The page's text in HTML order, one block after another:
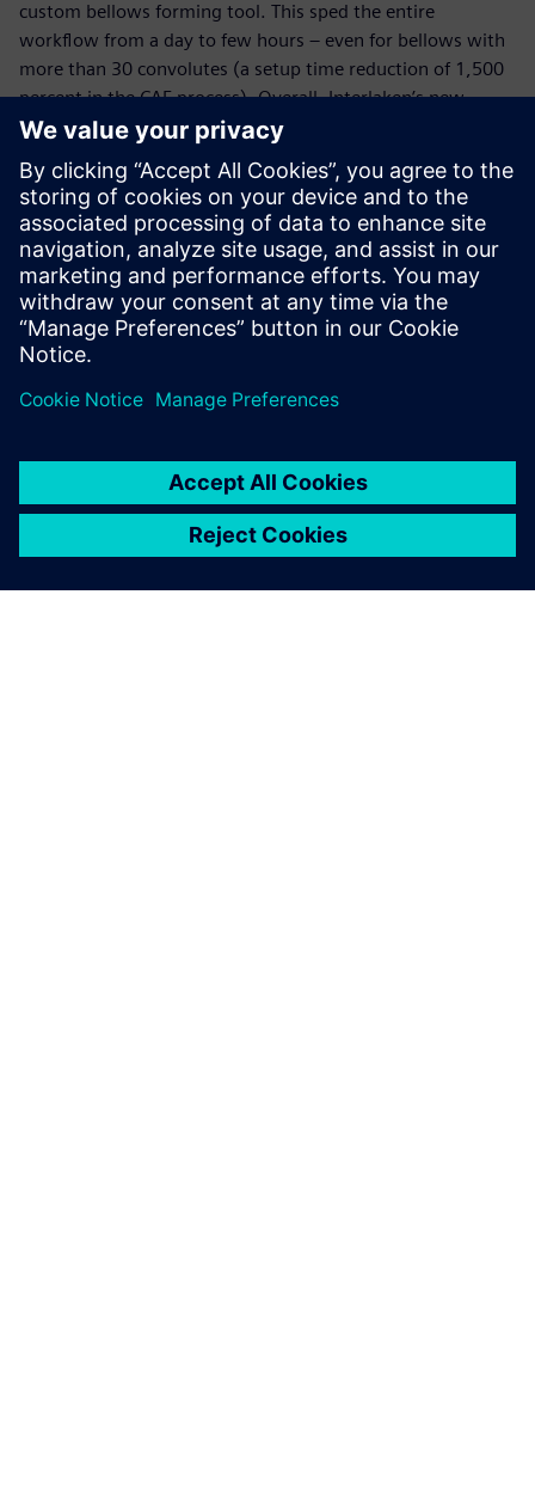
custom bellows forming tool. This sped the entire
workflow from a day to few hours – even for bellows with
more than 30 convolutes (a setup time reduction of 1,500
percent in the CAE process). Overall, Interlaken’s new
bellow forming workflow helps engineers perform quick,
bellow forming, increasing their competitiveness and
propelling them into a simulation-driven mindset.
trials, showing individual ply deformation results in the